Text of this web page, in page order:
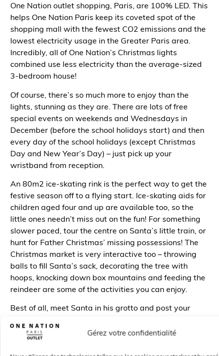
Gérez votre confidentialité
One Nation outlet shopping, Paris, are 100% LED. This
helps One Nation Paris keep its coveted spot of the
shopping mall with the fewest CO2 emissions and the
lowest electricity usage in the Greater Paris area.
Incredibly, all of One Nation’s Christmas lights
combined use less electricity than the average-sized
3-bedroom house!
Of course, there’s so much more to enjoy than the
lights, stunning as they are. There are lots of free
special events on weekends and Wednesdays in
December (before the school holidays start) and then
every day of the school holidays (except Christmas
Day and New Year’s Day) – just pick up your
wristband from reception.
An 80m2 ice-skating rink is the perfect way to get the
festive season off to a flying start. Ice-skating aids for
children aged four and up are available too, so the
little ones needn’t miss out on the fun! For something
slower paced, tour the centre on Santa’s little train, or
hunt for Father Christmas’ missing possessions! The
Christmas market is very interactive too – throwing
balls to fill Santa’s sack, decorating the tree with
hoops, knocking down box mountains and feeding the
reindeer are some of the activities you can enjoy.
Best of all, meet Santa in his grotto and post your
writing workshops are available in restaurants and